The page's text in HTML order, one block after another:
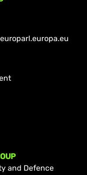
and Defence